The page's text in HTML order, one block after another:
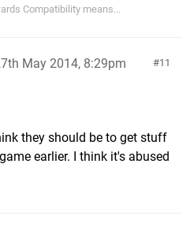
Compatibility means...
11
May 2014, 8:29pm
they should be to get stuff
earlier. I think it's abused